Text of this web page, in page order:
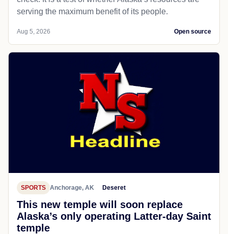
serving the maximum benefit of its people.
Aug 5, 2026 Open source
SPORTS Anchorage, AK Deseret
This new temple will soon replace
Alaska’s only operating Latter-day Saint
temple